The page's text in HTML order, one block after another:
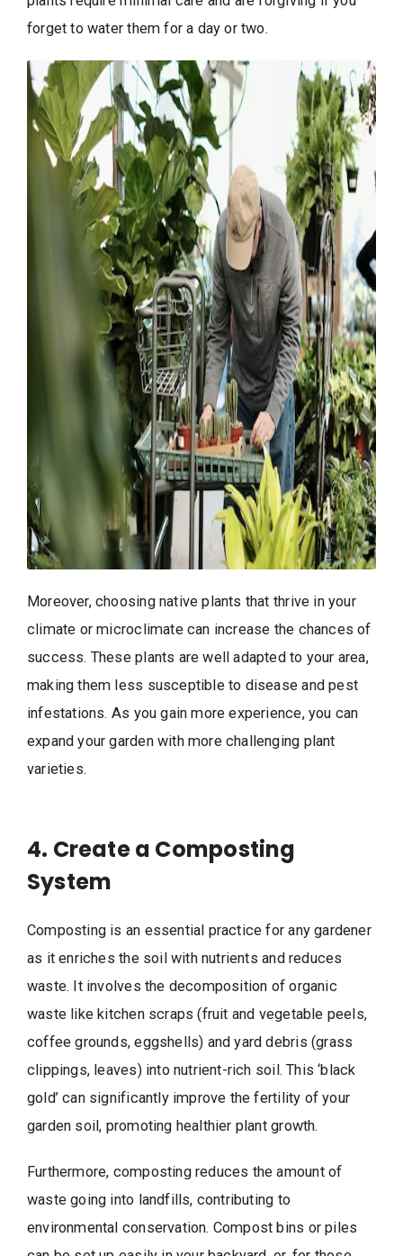
forget to water them for a day or two.
Moreover, choosing native plants that thrive in your
climate or microclimate can increase the chances of
success. These plants are well adapted to your area,
making them less susceptible to disease and pest
infestations. As you gain more experience, you can
expand your garden with more challenging plant
varieties.
4. Create a Composting
System
Composting is an essential practice for any gardener
as it enriches the soil with nutrients and reduces
waste. It involves the decomposition of organic
waste like kitchen scraps (fruit and vegetable peels,
coffee grounds, eggshells) and yard debris (grass
clippings, leaves) into nutrient-rich soil. This ‘black
gold’ can significantly improve the fertility of your
garden soil, promoting healthier plant growth.
Furthermore, composting reduces the amount of
waste going into landfills, contributing to
environmental conservation. Compost bins or piles